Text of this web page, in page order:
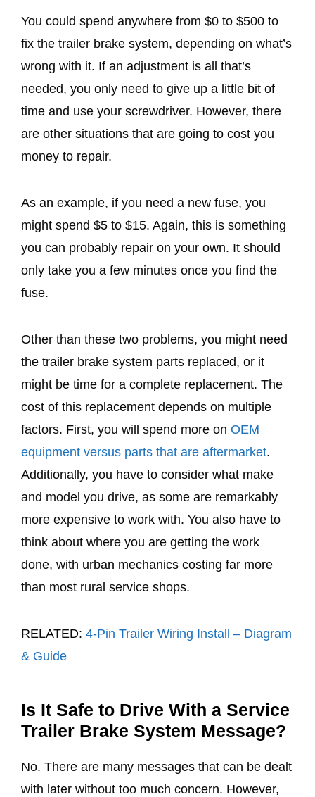
You could spend anywhere from $0 to $500 to
fix the trailer brake system, depending on what’s
wrong with it. If an adjustment is all that’s
needed, you only need to give up a little bit of
time and use your screwdriver. However, there
are other situations that are going to cost you
money to repair.
As an example, if you need a new fuse, you
might spend $5 to $15. Again, this is something
you can probably repair on your own. It should
only take you a few minutes once you find the
fuse.
Other than these two problems, you might need
the trailer brake system parts replaced, or it
might be time for a complete replacement. The
cost of this replacement depends on multiple
factors. First, you will spend more on OEM
equipment versus parts that are aftermarket.
Additionally, you have to consider what make
and model you drive, as some are remarkably
more expensive to work with. You also have to
think about where you are getting the work
done, with urban mechanics costing far more
than most rural service shops.
RELATED: 4-Pin Trailer Wiring Install – Diagram
& Guide
Is It Safe to Drive With a Service
Trailer Brake System Message?
No. There are many messages that can be dealt
with later without too much concern. However,